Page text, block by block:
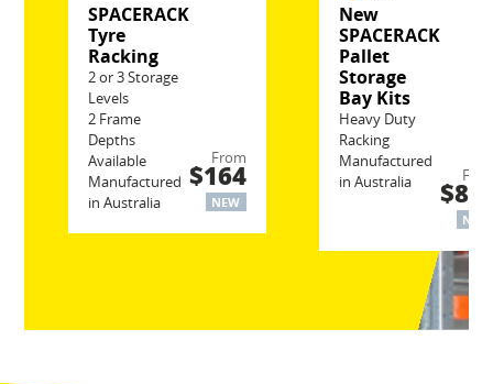
SPACERACK
Tyre
Racking
2 or 3 Storage
Levels
2 Frame
Depths
Available
Manufactured
in Australia
From
$164
NEW
New
SPACERACK
Pallet
Storage
Bay Kits
Heavy Duty
Racking
Manufactured
in Australia
NEW